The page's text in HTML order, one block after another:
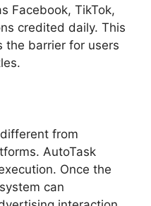
Facebook, TikTok,
credited daily. This
the barrier for users
from
AutoTask
Once the
can